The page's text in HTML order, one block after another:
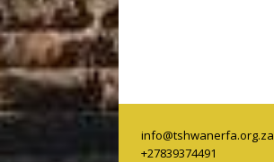
info@tshwanerfa.org.za
+27839374491